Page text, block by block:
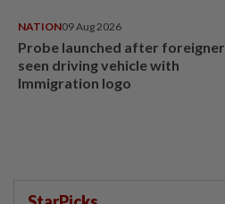
NATION09 Aug 2026
Probe launched after foreigner
seen driving vehicle with
Immigration logo